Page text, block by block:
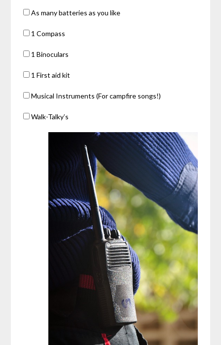
As many batteries as you like
1 Compass
1 Binoculars
1 First aid kit
Musical Instruments (For campfire songs!)
Walk-Talky’s